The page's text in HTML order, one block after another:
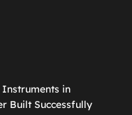
in
Built Successfully